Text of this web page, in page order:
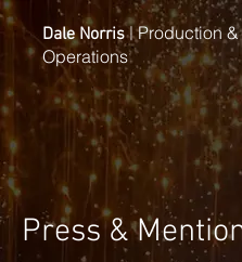
Dale Norris|Production &
Operations
Press &